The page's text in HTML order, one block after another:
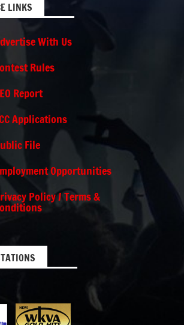
LINKS
With Us
Rules
Report
Applications
File
Opportunities
Policy / Terms &